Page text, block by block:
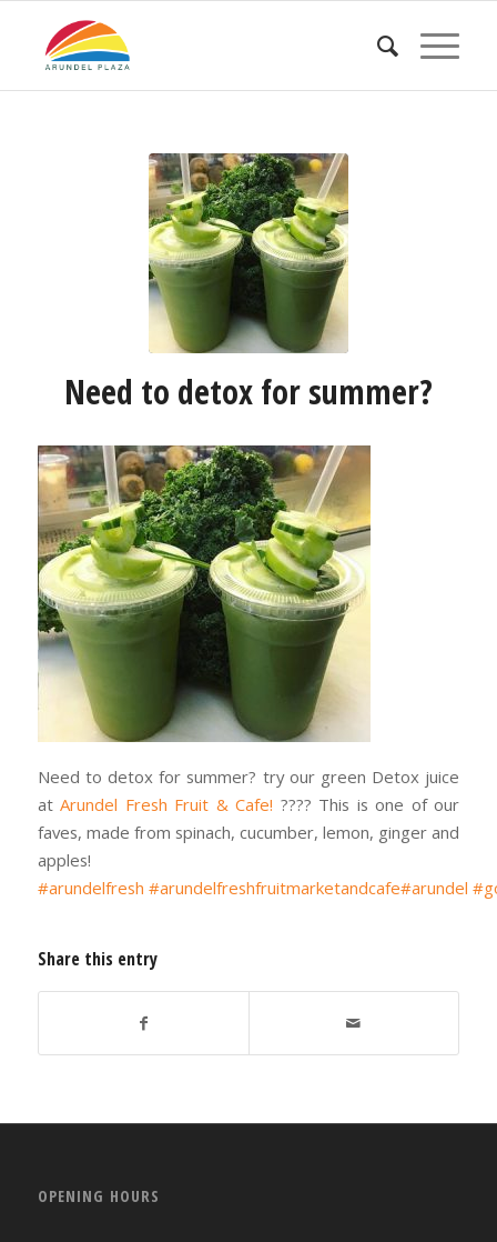
Need to detox for summer?
Need to detox for summer? try our green Detox juice
atArundel Fresh Fruit & Cafe! ???? This is one of our
faves, made from spinach, cucumber, lemon, ginger and
apples!
#arundelfresh #arundelfreshfruitmarketandcafe#arundel
Share this entry
OPENING HOURS